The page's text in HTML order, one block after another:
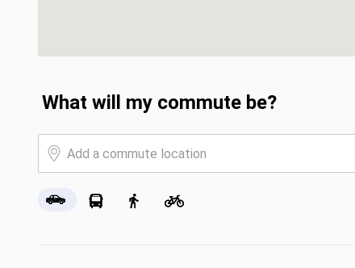
What will my commute be?